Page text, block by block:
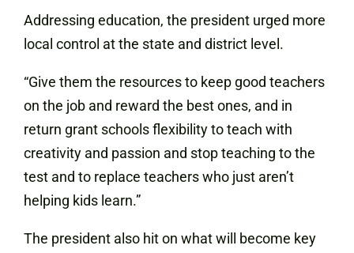
Addressing education, the president urged more
local control at the state and district level.
“Give them the resources to keep good teachers
on the job and reward the best ones, and in
return grant schools flexibility to teach with
creativity and passion and stop teaching to the
test and to replace teachers who just aren’t
helping kids learn.”
The president also hit on what will become key